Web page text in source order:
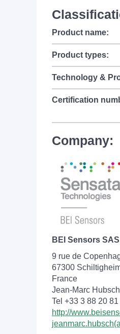
Product name:
Product types:
Technology &
Certification
Company:
BEI Sensors SAS
9 rue de
67300
France
Jean-Marc Hubsch
Tel +33 3 88 20
http://